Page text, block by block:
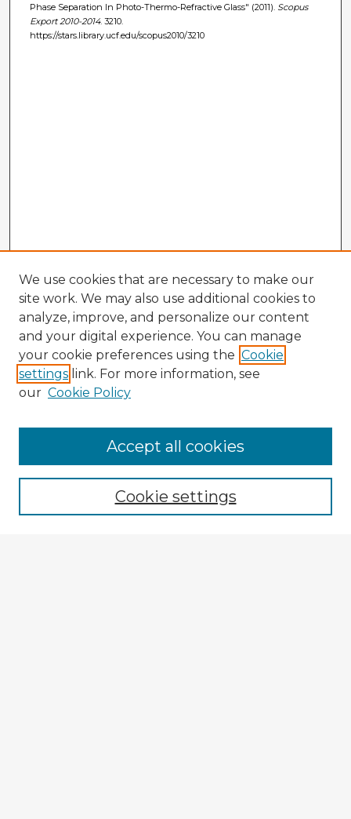
Phase Separation In Photo-Thermo-Refractive Glass" (2011). Scopus
Export 2010-2014. 3210.
https://stars.library.ucf.edu/scopus2010/3210
Enter search terms:
We use cookies that are necessary to make our
site work. We may also use additional cookies to
analyze, improve, and personalize our content
and your digital experience. You can manage
your cookie preferences using the Cookie
settings link. For more information, see
our Cookie Policy
Cookie settings
Accept all cookies